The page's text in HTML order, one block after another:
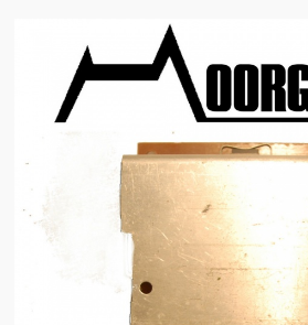
Military Surplus
Reclamation & DIY
Sales & Wants List